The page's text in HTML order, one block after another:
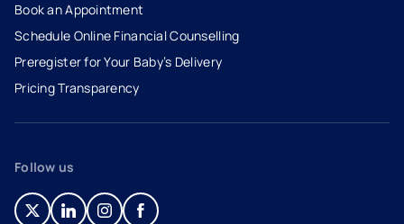
Book an Appointment
- opens in a new tab
- external link
Schedule Online Financial Counselling
Preregister for Your Baby’s Delivery
Pricing Transparency
Follow us
- opens in a new tab
- external link
- opens in a new tab
- external link
- opens in a new tab
- external link
- opens in a new tab
- external link